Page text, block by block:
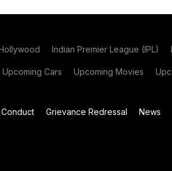
Indian Premier League (IPL)
Upcoming Cars Upcoming Movies
Conduct Grievance Redressal News